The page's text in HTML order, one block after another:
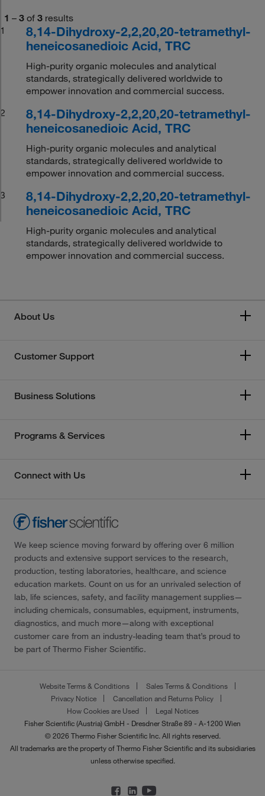
1 – 3 of 3 results
1
8,14-Dihydroxy-2,2,20,20-tetramethyl-
heneicosanedioic Acid, TRC
High-purity organic molecules and analytical
standards, strategically delivered worldwide to
empower innovation and commercial success.
2
8,14-Dihydroxy-2,2,20,20-tetramethyl-
heneicosanedioic Acid, TRC
High-purity organic molecules and analytical
standards, strategically delivered worldwide to
empower innovation and commercial success.
3
8,14-Dihydroxy-2,2,20,20-tetramethyl-
heneicosanedioic Acid, TRC
High-purity organic molecules and analytical
standards, strategically delivered worldwide to
empower innovation and commercial success.
About Us
Customer Support
Business Solutions
Programs & Services
Connect with Us
We keep science moving forward by offering over 6 million
products and extensive support services to the research,
production, testing laboratories, healthcare, and science
education markets. Count on us for an unrivaled selection of
lab, life sciences, safety, and facility management supplies—
including chemicals, consumables, equipment, instruments,
diagnostics, and much more—along with exceptional
customer care from an industry-leading team that’s proud to
be part of Thermo Fisher Scientific.
Website Terms & Conditions
Sales Terms & Conditions
Privacy Notice
Cancellation and Returns Policy
How Cookies are Used
Legal Notices
Fisher Scientific (Austria) GmbH - Dresdner Straße 89 - A-1200 Wien
© 2026 Thermo Fisher Scientific Inc. All rights reserved.
All trademarks are the property of Thermo Fisher Scientific and its subsidiaries
unless otherwise specified.